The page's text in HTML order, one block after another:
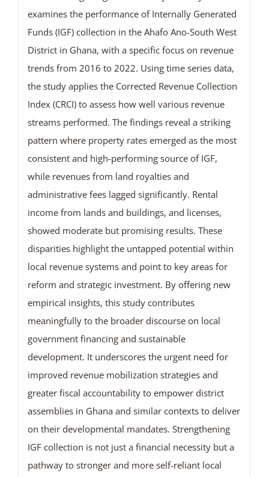
examines the performance of Internally Generated
Funds (IGF) collection in the Ahafo Ano-South West
District in Ghana, with a specific focus on revenue
trends from 2016 to 2022. Using time series data,
the study applies the Corrected Revenue Collection
Index (CRCI) to assess how well various revenue
streams performed. The findings reveal a striking
pattern where property rates emerged as the most
consistent and high-performing source of IGF,
while revenues from land royalties and
administrative fees lagged significantly. Rental
income from lands and buildings, and licenses,
showed moderate but promising results. These
disparities highlight the untapped potential within
local revenue systems and point to key areas for
reform and strategic investment. By offering new
empirical insights, this study contributes
meaningfully to the broader discourse on local
government financing and sustainable
development. It underscores the urgent need for
improved revenue mobilization strategies and
greater fiscal accountability to empower district
assemblies in Ghana and similar contexts to deliver
on their developmental mandates. Strengthening
IGF collection is not just a financial necessity but a
pathway to stronger and more self-reliant local